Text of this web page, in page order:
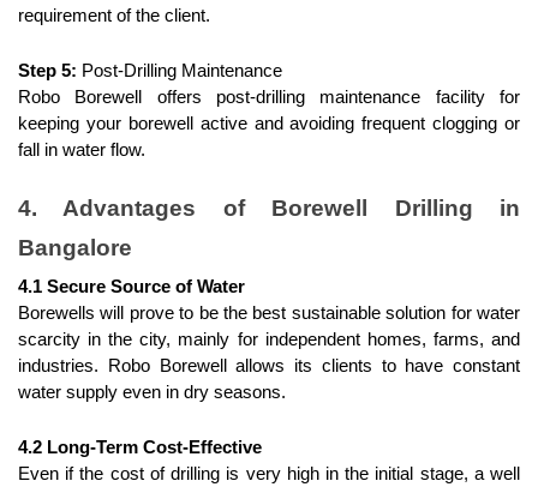
requirement of the client.
Step 5: Post-Drilling Maintenance
Robo Borewell offers post-drilling maintenance facility for
keeping your borewell active and avoiding frequent clogging or
fall in water flow.
4. Advantages of Borewell Drilling in
Bangalore
4.1 Secure Source of Water
Borewells will prove to be the best sustainable solution for water
scarcity in the city, mainly for independent homes, farms, and
industries. Robo Borewell allows its clients to have constant
water supply even in dry seasons.
4.2 Long-Term Cost-Effective
Even if the cost of drilling is very high in the initial stage, a well